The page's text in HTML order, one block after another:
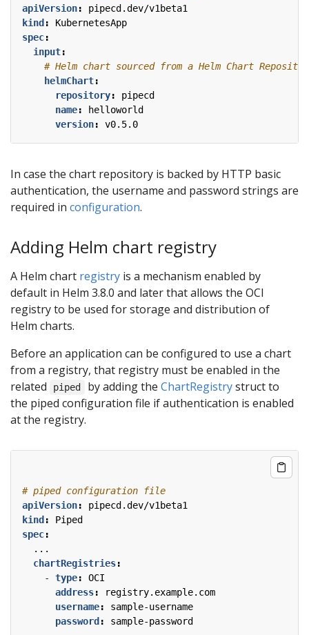
apiVersion:
pipecd.dev/v1beta1
kind:
KubernetesApp
spec:
input:
# Helm chart sourced from a Helm Chart
helmChart:
repository:
pipecd
name:
helloworld
version: v0.5.0
In case the chart repository is backed by HTTP basic
authentication, the username and password strings are
required in configuration.
Adding Helm chart registry
A Helm chart registry is a mechanism enabled by
default in Helm 3.8.0 and later that allows the OCI
registry to be used for storage and distribution of
Helm charts.
Before an application can be configured to use a chart
from a registry, that registry must be enabled in the
related
piped by adding the ChartRegistrystruct to
the piped configuration file if authentication is enabled
at the registry.
# piped configuration file
apiVersion:
pipecd.dev/v1beta1
kind :
Piped
spec:
...
chartRegistries:
- type:
OCI
address:
registry.example.com
username:
sample-username
password : sample-password